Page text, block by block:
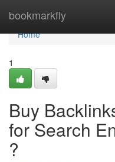
bookmarkfly
Home
Home
1
Buy
for Search
?